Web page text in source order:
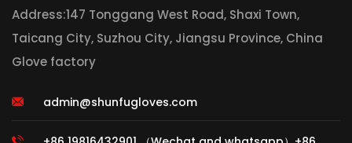
Address:147 Tonggang West Road, Shaxi Town,
Taicang City, Suzhou City, Jiangsu Province, China
Glove factory
admin@shunfugloves.com